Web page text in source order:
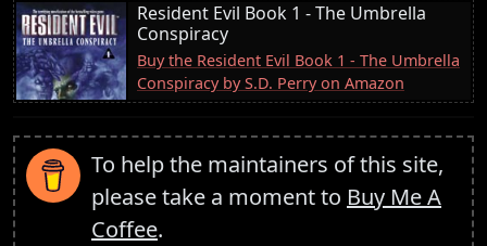
Resident Evil Book 1 - The Umbrella
Conspiracy
Buy the Resident Evil Book 1 - The Umbrella
Conspiracy by S.D. Perry on Amazon
To help the maintainers of this site,
please take a moment to Buy Me A
Coffee.